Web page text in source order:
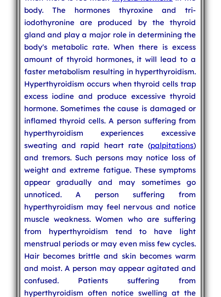
body. The hormones thyroxine and tri-
iodothyronine are produced by the thyroid
gland and play a major role in determining the
body's metabolic rate. When there is excess
amount of thyroid hormones, it will lead to a
faster metabolism resulting in hyperthyroidism.
Hyperthyroidism occurs when thyroid cells trap
excess iodine and produce excessive thyroid
hormone. Sometimes the cause is damaged or
inflamed thyroid cells. A person suffering from
hyperthyroidism experiences excessive
sweating and rapid heart rate (palpitations)
and tremors. Such persons may notice loss of
weight and extreme fatigue. These symptoms
appear gradually and may sometimes go
unnoticed. A person suffering from
hyperthyroidism may feel nervous and notice
muscle weakness. Women who are suffering
from hyperthyroidism tend to have light
menstrual periods or may even miss few cycles.
Hair becomes brittle and skin becomes warm
and moist. A person may appear agitated and
confused. Patients suffering from
hyperthyroidism often notice swelling at the